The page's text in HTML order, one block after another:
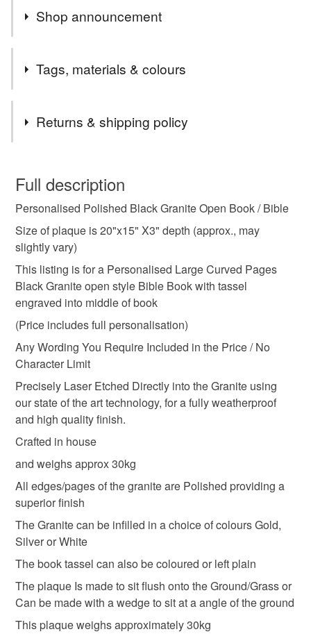
Shop announcement
END OF MONTH 15% OFF ALL ORDERS PLEASE
EMAIL CCCOEY74@GMAIL.COM OR WHATSAPP
Tags, materials & colours
Granite headstone
Memorial Bible
Grave open book memorial Flat gravestone
Memorial marker Grave memorial stone
Granite bible Granite open book
Materials
Granite
Colours
Returns & shipping policy
faulty.
Please note that if your order is being posted outside
mainland UK, you (or the recipient) may have to pay
customs or VAT charges and a handling fee. The seller is
not responsible for any charges or fees that may incur.
Read the Folksy Returns Policy.
Full description
Personalised Polished Black Granite Open Book / Bible
Size of plaque is 20"x15" X3" depth (approx., may
slightly vary)
This listing is for a Personalised Large Curved Pages
Black Granite open style Bible Book with tassel
engraved into middle of book
(Price includes full personalisation)
Any Wording You Require Included in the Price / No
Character Limit
Precisely Laser Etched Directly into the Granite using
our state of the art technology, for a fully weatherproof
and high quality finish.
Crafted in house
and weighs approx 30kg
All edges/pages of the granite are Polished providing a
superior finish
The Granite can be infilled in a choice of colours Gold,
Silver or White
The book tassel can also be coloured or left plain
The plaque Is made to sit flush onto the Ground/Grass or
Can be made with a wedge to sit at a angle of the ground
This plaque weighs approximately 30kg